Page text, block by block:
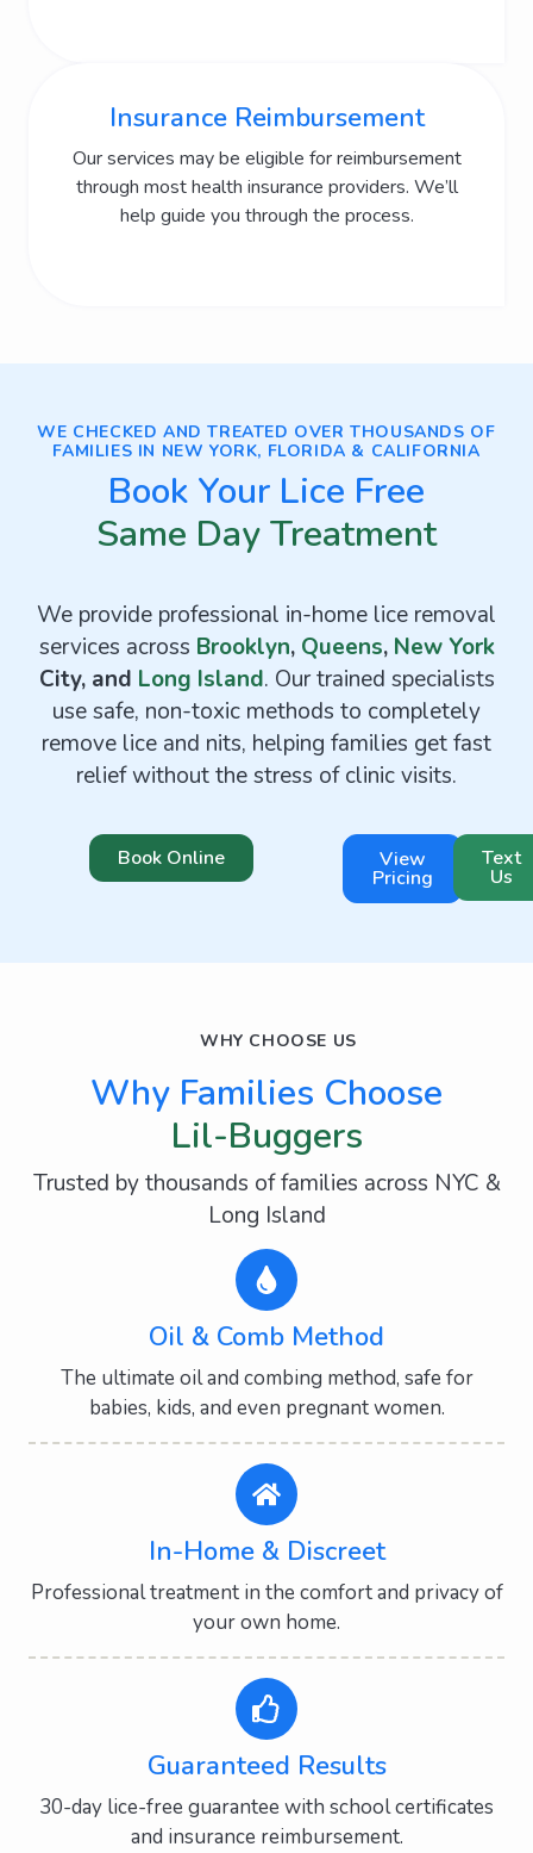
Insurance Reimbursement
Our services may be eligible for reimbursement
through most health insurance providers. We’ll
help guide you through the process.
WE CHECKED AND TREATED OVER THOUSANDS OF
FAMILIES IN NEW YORK, FLORIDA & CALIFORNIA
Book Your Lice Free
Same Day Treatment
We provide professional in-home lice removal
services across Brooklyn, Queens, New York
City, and Long Island. Our trained specialists
use safe, non-toxic methods to completely
remove lice and nits, helping families get fast
relief without the stress of clinic visits.
Book Online View
Pricing
Text
Us
WHY CHOOSE US
Why Families Choose
Lil-Buggers
Trusted by thousands of families across NYC &
Long Island
Oil & Comb Method
The ultimate oil and combing method, safe for
babies, kids, and even pregnant women.
In-Home & Discreet
Professional treatment in the comfort and privacy of
your own home.
Guaranteed Results
30-day lice-free guarantee with school certificates
and insurance reimbursement.